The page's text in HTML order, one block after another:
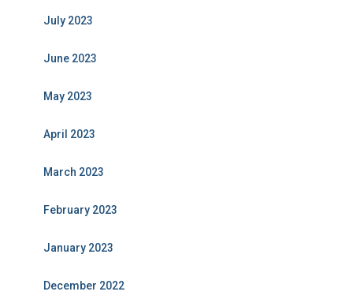
July 2023
June 2023
May 2023
April 2023
March 2023
February 2023
January 2023
December 2022